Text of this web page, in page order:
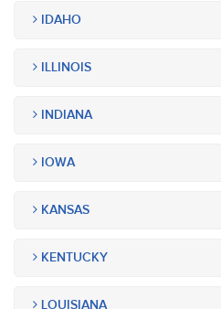
IDAHO
ILLINOIS
INDIANA
IOWA
KANSAS
KENTUCKY
LOUISIANA